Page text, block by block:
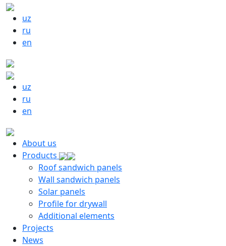
uz
ru
en
uz
ru
en
About us
Products
Roof sandwich panels
Wall sandwich panels
Solar panels
Profile for drywall
Additional elements
Projects
News